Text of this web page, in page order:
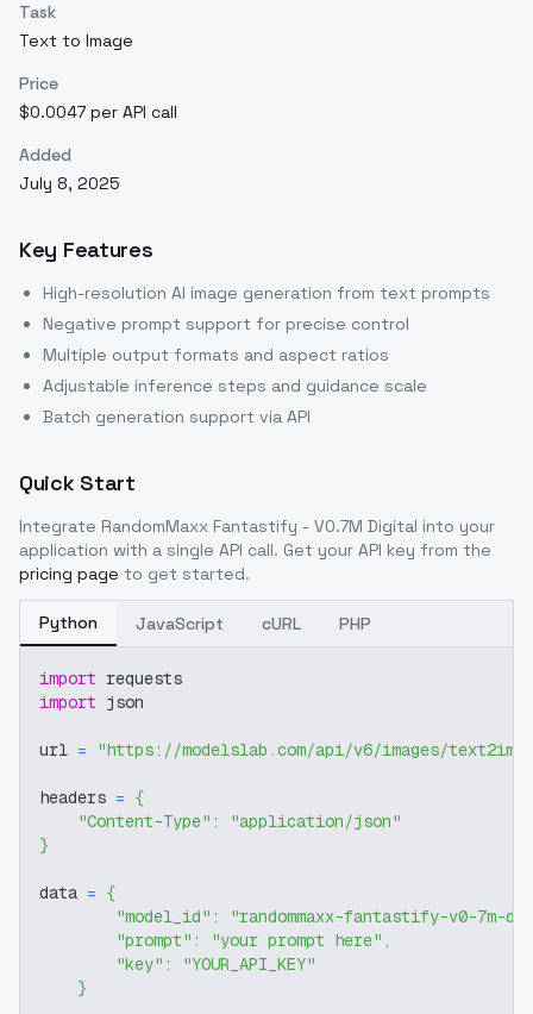
Task
Text to Image
Price
$0.0047 per API call
Added
July 8, 2025
Key Features
High-resolution AI image generation from text prompts
Negative prompt support for precise control
Multiple output formats and aspect ratios
Adjustable inference steps and guidance scale
Batch generation support via API
Quick Start
Integrate RandomMaxx Fantastify - V0.7M Digital into your
application with a single API call. Get your API key from the
pricing page to get started.
Python JavaScript cURL PHP
import requests
import json
url = "https://modelslab.com/api/v6/images/text2img"
headers = {
"Content-Type" :
"application/json"
}
data = {
"model_id" :
"randommaxx-fantastify-v0-7m-
"prompt" : "your prompt here" ,
"key" :
"YOUR_API_KEY"
}